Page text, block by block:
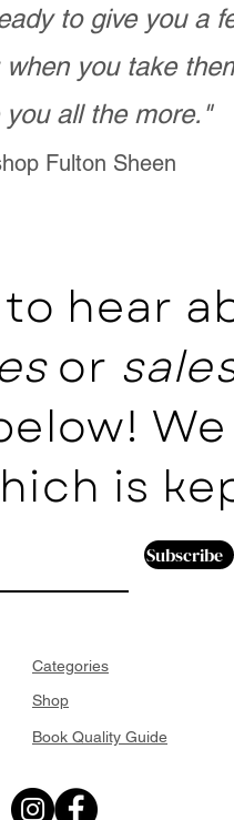
to give you a
you take
you all the more."
Fulton Sheen
hear
or
is
Subscribe
Categories
Shop
Book Quality Guide